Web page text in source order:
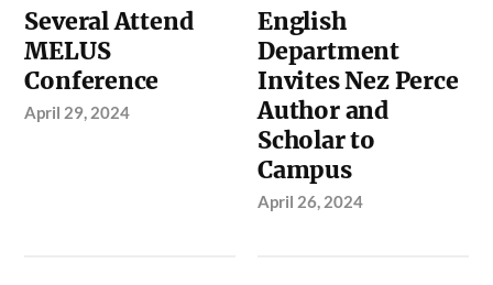
Several Attend
MELUS
Conference
April 29, 2024
English
Department
Invites Nez Perce
Author and
Scholar to
Campus
April 26, 2024